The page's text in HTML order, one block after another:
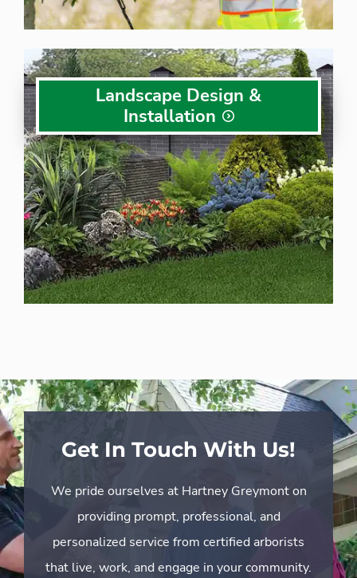
Landscape Design &
Installation
Get In Touch With Us!
We pride ourselves at Hartney Greymont on
providing prompt, professional, and
personalized service from certified arborists
that live, work, and engage in your community.